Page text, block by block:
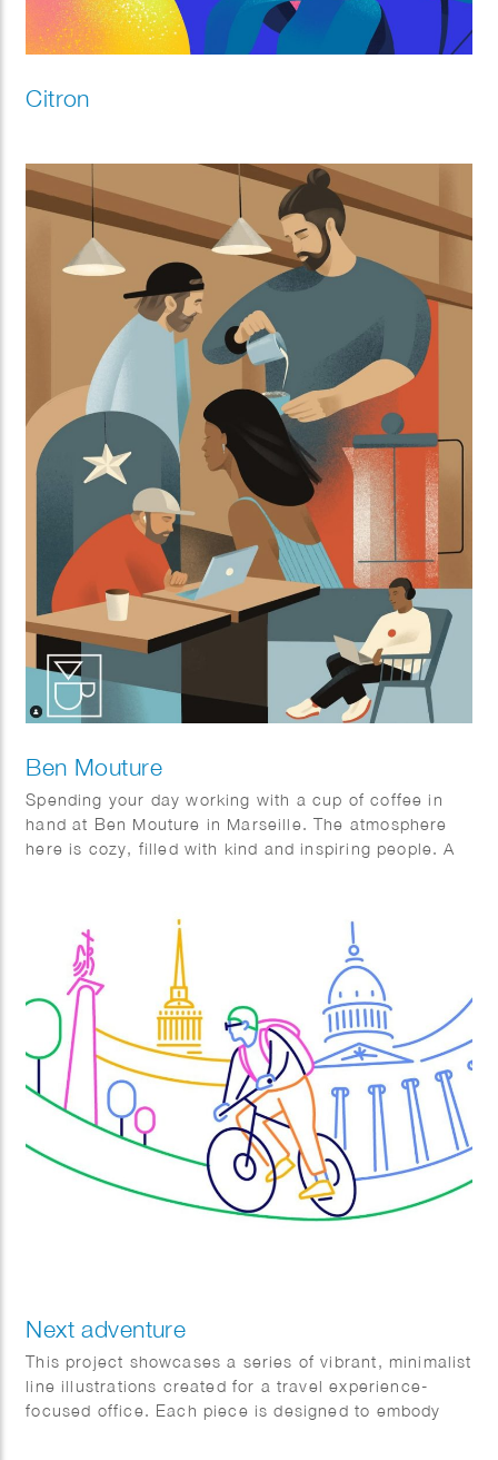
Citron
Ben Mouture
Spending your day working with a cup of coffee in
hand at Ben Mouture in Marseille. The atmosphere
here is cozy, filled with kind and inspiring people. A
Next adventure
This project showcases a series of vibrant, minimalist
line illustrations created for a travel experience-
focused office. Each piece is designed to embody